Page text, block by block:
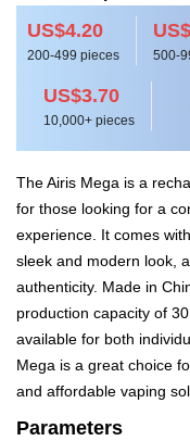
US$4.20
200-499 pieces 500-
US$3.70
10,000+ pieces
The Airis Mega is a
for those looking for a
experience. It comes
sleek and modern look,
authenticity. Made in
production capacity of
available for both
Mega is a great choice
and affordable vaping
Parameters